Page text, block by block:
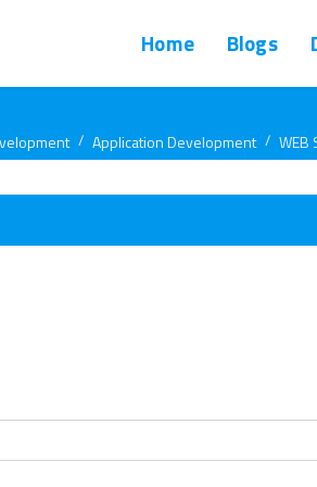
Home Blogs
Application Development WEB